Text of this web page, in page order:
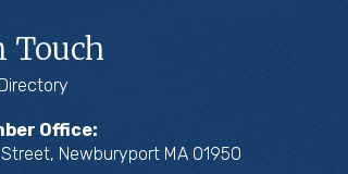
Touch
Office:
Street, Newburyport MA 01950